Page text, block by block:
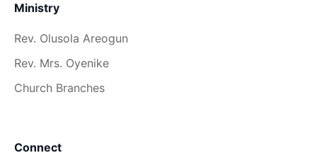
Ministry
Rev. Olusola Areogun
Rev. Mrs. Oyenike
Church Branches
Connect